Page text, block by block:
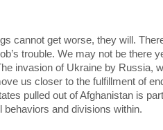
cannot get worse, they will.
trouble. We may not be there
invasion of Ukraine by Russia,
us closer to the fulfillment of
pulled out of Afghanistan is
behaviors and divisions within.